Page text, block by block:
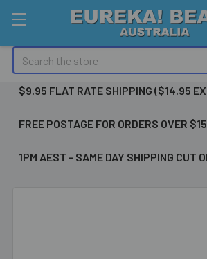
Search
$9.95 FLAT RATE SHIPPING ($14.95
FREE POSTAGE FOR ORDERS OVER
1PM AEST - SAME DAY SHIPPING CUT